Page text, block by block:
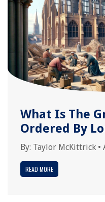
What Is The
Ordered By
By: Taylor McKittrick •
READ MORE